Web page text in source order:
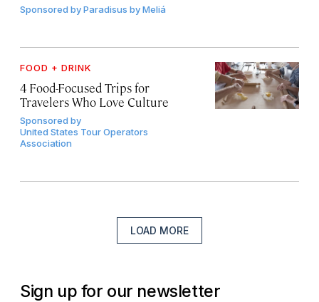
Sponsored byParadisus by Meliá
FOOD + DRINK
4 Food-Focused Trips for
Travelers Who Love Culture
Sponsored by
United States Tour Operators
Association
LOAD MORE
Sign up for our newsletter